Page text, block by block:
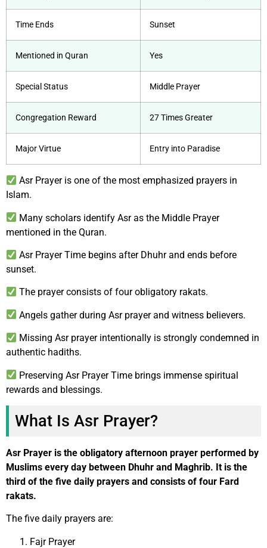
Time Ends Sunset
Mentioned in Quran Yes
Special Status Middle Prayer
Congregation Reward 27 Times Greater
Major Virtue Entry into Paradise
Asr Prayer is one of the most emphasized prayers in
Islam.
Many scholars identify Asr as the Middle Prayer
mentioned in the Quran.
Asr Prayer Time begins after Dhuhr and ends before
sunset.
The prayer consists of four obligatory rakats.
Angels gather during Asr prayer and witness believers.
Missing Asr prayer intentionally is strongly condemned in
authentic hadiths.
Preserving Asr Prayer Time brings immense spiritual
rewards and blessings.
What Is Asr Prayer?
Asr Prayer is the obligatory afternoon prayer performed by
Muslims every day between Dhuhr and Maghrib. It is the
third of the five daily prayers and consists of four Fard
rakats.
The five daily prayers are:
Fajr Prayer